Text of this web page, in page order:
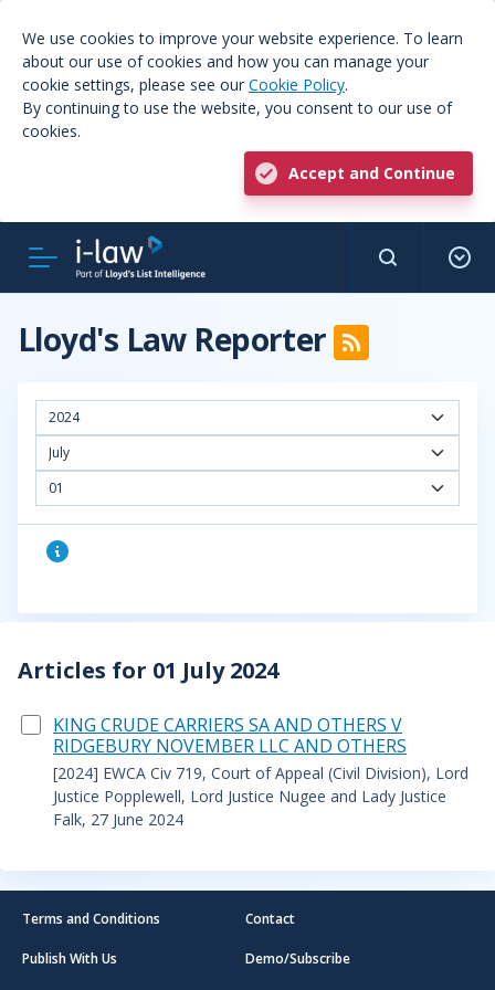
We use cookies to improve your website experience. To learn
about our use of cookies and how you can manage your
cookie settings, please see our Cookie Policy.
By continuing to use the website, you consent to our use of
cookies.
Accept and Continue
Lloyd's Law Reporter
2024
July
01
Articles for 01 July 2024
KING CRUDE CARRIERS SA AND OTHERS V
RIDGEBURY NOVEMBER LLC AND OTHERS
[2024] EWCA Civ 719, Court of Appeal (Civil Division), Lord
Justice Popplewell, Lord Justice Nugee and Lady Justice
Falk, 27 June 2024
Terms and Conditions
Publish With Us
Contact
Demo/Subscribe